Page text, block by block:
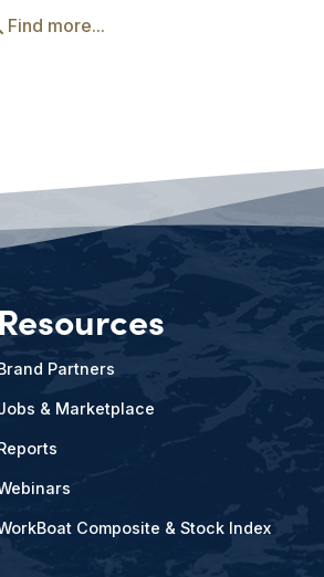
Find more...
Resources
Partners
& Marketplace
Composite & Stock Index